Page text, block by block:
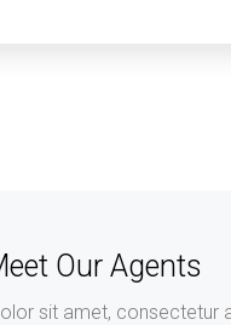
Our Agents
sit amet, consectetur